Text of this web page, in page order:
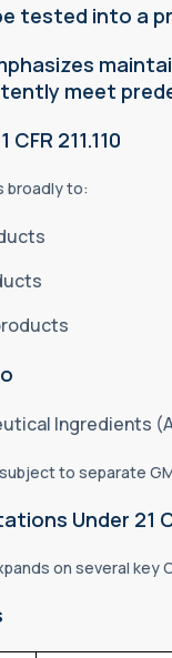
tested into a
meet
211.110
broadly to:
Ingredients
subject to separate
Under 21
on several key